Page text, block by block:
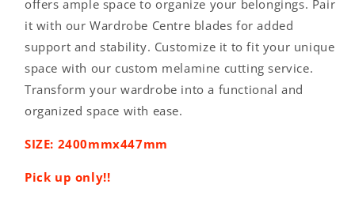
2400mm
x
447mm
2400mm
x
447mm
offers ample space to organize your belongings. Pair
it with our Wardrobe Centre blades for added
support and stability. Customize it to fit your unique
space with our custom melamine cutting service.
Transform your wardrobe into a functional and
organized space with ease.
SIZE: 2400mmx447mm
Pick up only!!